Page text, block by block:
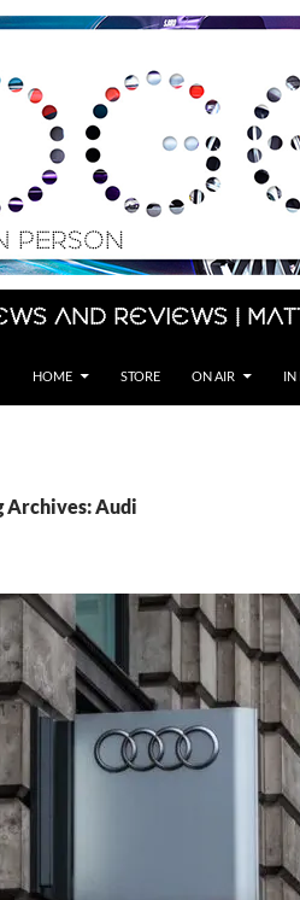
and Reviews |
HOME STORE ON AIR IN
Archives: Audi